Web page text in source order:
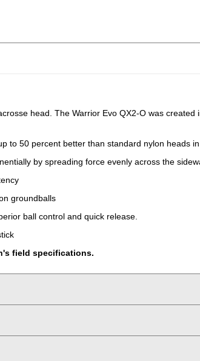
head. The Warrior Evo QX2-O was
to 50 percent better than standard nylon heads
by spreading force evenly across the
groundballs
ball control and quick release.
field specifications.